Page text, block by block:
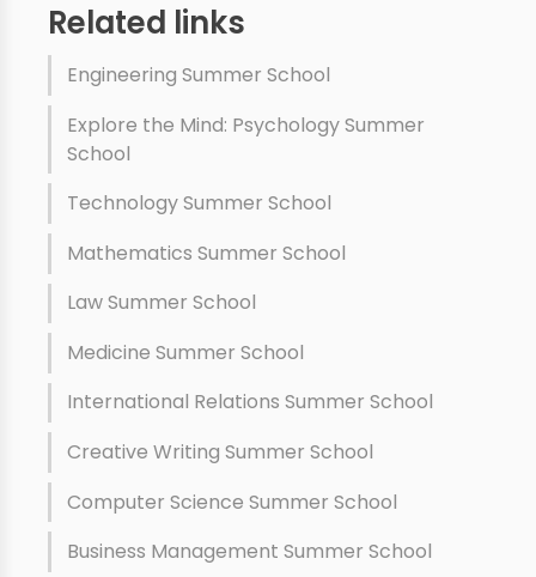
Related links
Engineering Summer School
Explore the Mind: Psychology Summer
School
Technology Summer School
Mathematics Summer School
Law Summer School
Medicine Summer School
International Relations Summer School
Creative Writing Summer School
Computer Science Summer School
Business Management Summer School